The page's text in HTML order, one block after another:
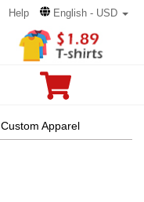
Help English - USD
Custom Apparel